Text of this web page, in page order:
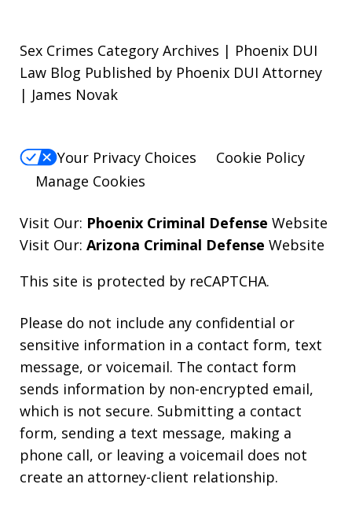
Sex Crimes Category Archives | Phoenix DUI
Law Blog Published by Phoenix DUI Attorney
| James Novak
Your Privacy Choices
Cookie Policy
Manage Cookies
Visit Our: Phoenix Criminal Defense Website
Visit Our: Arizona Criminal Defense Website
This site is protected by reCAPTCHA.
Please do not include any confidential or
sensitive information in a contact form, text
message, or voicemail. The contact form
sends information by non-encrypted email,
which is not secure. Submitting a contact
form, sending a text message, making a
phone call, or leaving a voicemail does not
create an attorney-client relationship.